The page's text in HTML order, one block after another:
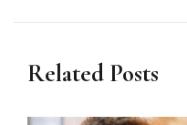
Related Posts